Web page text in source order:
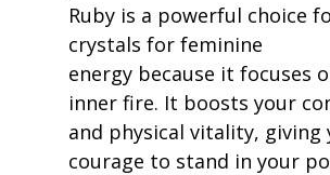
Ruby is a powerful choice
crystals for feminine
energy because it focuses
inner fire. It boosts your
and physical vitality, giving
courage to stand in your